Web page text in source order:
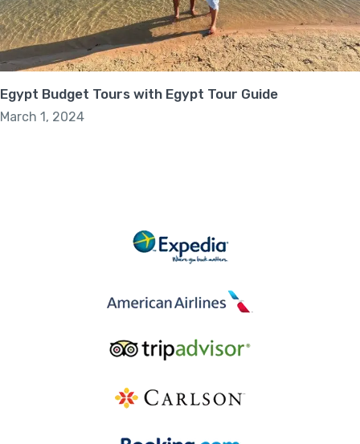
Egypt Budget Tours with Egypt Tour Guide
March 1, 2024